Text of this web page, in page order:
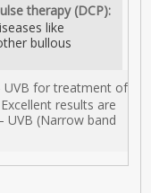
therapy (DCP):
like
bullous
UVB for treatment of
results are
UVB (Narrow band